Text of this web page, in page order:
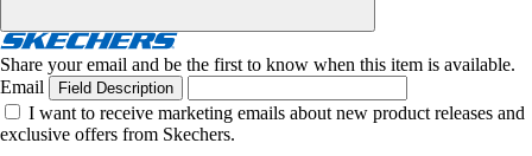
Share your email and be the first to know when this item is available.
Email
Field Description
I want to receive marketing emails about new product releases and
exclusive offers from Skechers.